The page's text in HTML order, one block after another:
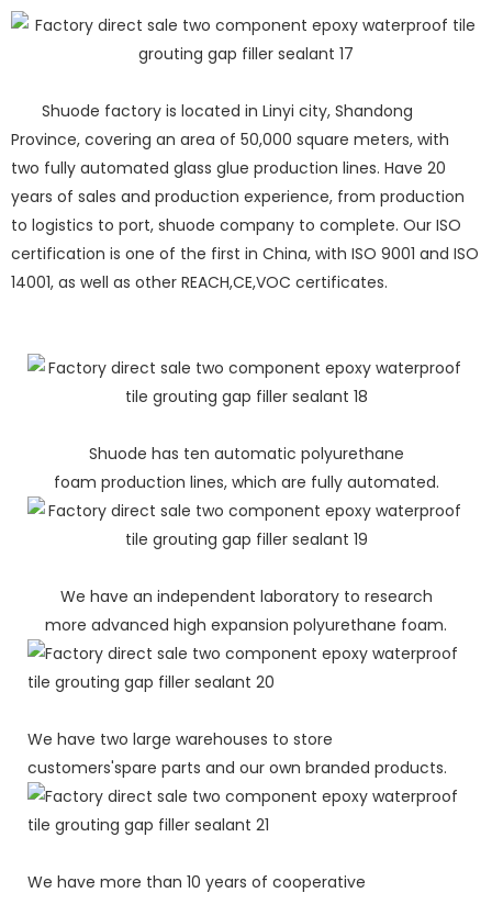
Shuode factory is located in Linyi city, Shandong
Province, covering an area of 50,000 square meters, with
two fully automated glass glue production lines. Have 20
years of sales and production experience, from production
to logistics to port, shuode company to complete. Our ISO
certification is one of the first in China, with ISO 9001 and ISO
14001, as well as other REACH,CE,VOC certificates.
Shuode has ten automatic polyurethane
foam production lines, which are fully automated.
We have an independent laboratory to research
more advanced high expansion polyurethane foam.
We have two large warehouses to store
customers'spare parts and our own branded products.
We have more than 10 years of cooperative